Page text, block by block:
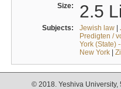
Size: 2.5
Subjects: Jewish law|
Predigten /
York (State)
New York|
© 2018. Yeshiva University,